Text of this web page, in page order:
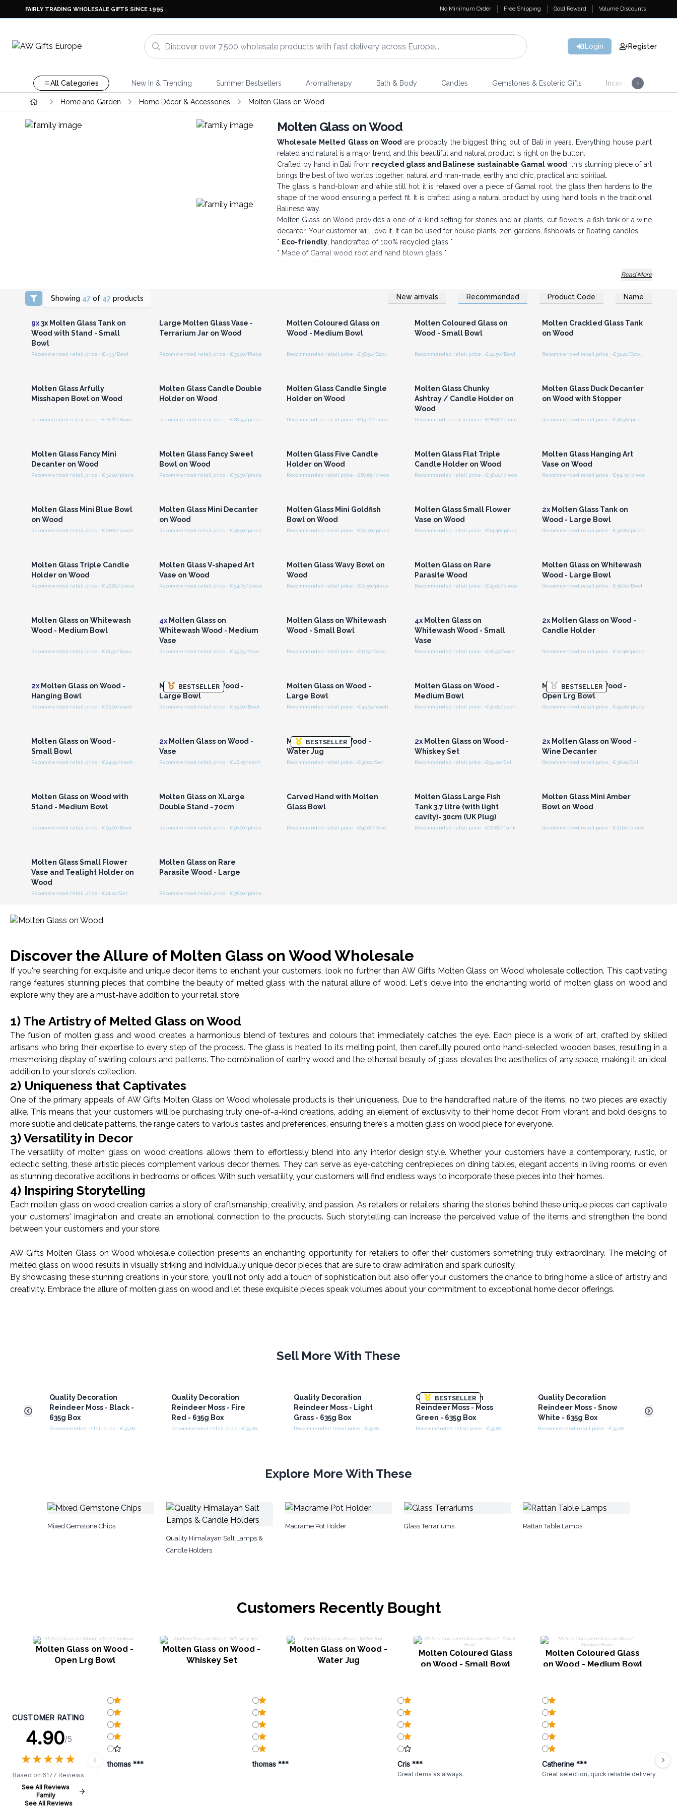
FAIRLY TRADING WHOLESALE GIFTS SINCE 1995 No Minimum Order Free Shipping Gold Reward Volume Discounts
Login Register
All Categories New In & Trending Summer Bestsellers Aromatherapy Bath & Body Candles Gemstones & Esoteric Gifts Incense
Home and Garden Home Décor & Accessories Molten Glass on Wood
Molten Glass on Wood
Wholesale Melted Glass on Wood are probably the biggest thing out of Bali in years. Everything house plant
related and natural is a major trend, and this beautiful and natural product is right on the button.
Crafted by hand in Bali from recycled glass and Balinese sustainable Gamal wood
, this stunning piece of art
brings the best of two worlds together: natural and man-made; earthy and chic; practical and spiritual.
The glass is hand-blown and while still hot, it is relaxed over a piece of Gamal root, the glass then hardens to the
shape of the wood ensuring a perfect fit. It is crafted using a natural product by using hand tools in the traditional
Balinese way.
Molten Glass on Wood provides a one-of-a-kind setting for stones and air plants, cut flowers, a fish tank or a wine
decanter. Your customer will love it. It can be used for house plants, zen gardens, fishbowls or floating candles.
* Eco-friendly , handcrafted of 100% recycled glass *
* Made of Gamal wood root and hand blown glass *
* Handcrafted by skilled glass blowing artisans *
Please note: Due to the handmade nature of this product, there can be small imperfections in the
Order now and provide your customers this piece of art and grow great sales.
Read More
Showing 47of 47products New arrivals Recommended Product Code Name
Login or Register for
Wholesale Prices
9x3x Molten Glass Tank on
Wood with Stand - Small
Bowl
Recommended retail price : €7.33/Bowl
Large Molten Glass Vase -
Terrarium Jar on Wood
Recommended retail price : €35.00/Piece
Molten Coloured Glass on
Wood - Medium Bowl
Recommended retail price : €36.50/Bowl
Login or Register for
Wholesale Prices
Molten Coloured Glass on
Wood - Small Bowl
Recommended retail price : €24.50/Bowl
Login or Register for
Wholesale Prices
Molten Crackled Glass Tank
on Wood
Recommended retail price : €31.20/Bowl
Molten Glass Arfully
Misshapen Bowl on Wood
Recommended retail price : €18.20/Bowl
Molten Glass Candle Double
Holder on Wood
Recommended retail price : €28.35/piece
Molten Glass Candle Single
Holder on Wood
Recommended retail price : €13.10/piece
Molten Glass Chunky
Ashtray / Candle Holder on
Wood
Recommended retail price : €28.00/piece
Molten Glass Duck Decanter
on Wood with Stopper
Recommended retail price : €30.50/piece
Molten Glass Fancy Mini
Decanter on Wood
Recommended retail price : €32.20/piece
Molten Glass Fancy Sweet
Bowl on Wood
Recommended retail price : €35.30/piece
Molten Glass Five Candle
Holder on Wood
Recommended retail price : €80.65/piece
Molten Glass Flat Triple
Candle Holder on Wood
Recommended retail price : €36.00/piece
Molten Glass Hanging Art
Vase on Wood
Recommended retail price : €54.75/piece
Molten Glass Mini Blue Bowl
on Wood
Recommended retail price : €21.60/piece
Molten Glass Mini Decanter
on Wood
Recommended retail price : €30.50/piece
Molten Glass Mini Goldfish
Bowl on Wood
Recommended retail price : €24.50/piece
Molten Glass Small Flower
Vase on Wood
Recommended retail price : €14.40/piece
2x Molten Glass Tank on
Wood - Large Bowl
Recommended retail price : €30.00/piece
Molten Glass Triple Candle
Holder on Wood
Recommended retail price : €46.80/piece
Molten Glass V-shaped Art
Vase on Wood
Recommended retail price : €54.75/piece
Molten Glass Wavy Bowl on
Wood
Recommended retail price : €21.50/piece
Molten Glass on Rare
Parasite Wood
Recommended retail price : €29.00/piece
Molten Glass on Whitewash
Wood - Large Bowl
Recommended retail price : €36.00/Bowl
Molten Glass on Whitewash
Wood - Medium Bowl
Recommended retail price : €21.50/Bowl
4xMolten Glass on
Whitewash Wood - Medium
Vase
Recommended retail price : €35.75/Vase
Molten Glass on Whitewash
Wood - Small Bowl
Recommended retail price : €17.50/Bowl
4xMolten Glass on
Whitewash Wood - Small
Vase
Recommended retail price : €26.50/Vase
2x Molten Glass on Wood -
Candle Holder
Recommended retail price : €12.40/piece
2x Molten Glass on Wood -
Hanging Bowl
Recommended retail price : €62.00/each
BESTSELLER
Molten Glass on Wood -
Large Bowl
Recommended retail price : €35.00/Bowl
Molten Glass on Wood -
Large Bowl
Recommended retail price : €43.75/each
Molten Glass on Wood -
Medium Bowl
Recommended retail price : €30.00/each
BESTSELLER
Molten Glass on Wood -
Open Lrg Bowl
Recommended retail price : €59.00/piece
Molten Glass on Wood -
Small Bowl
Recommended retail price : €24.50/each
2xMolten Glass on Wood -
Vase
Recommended retail price : €46.25/each
BESTSELLER
Molten Glass on Wood -
Water Jug
Recommended retail price : €30.00/Set
2xMolten Glass on Wood -
Whiskey Set
Recommended retail price : €54.00/Set
2x Molten Glass on Wood -
Wine Decanter
Recommended retail price : €36.00/Set
Molten Glass on Wood with
Stand - Medium Bowl
Recommended retail price : €29.00/Bowl
Molten Glass on XLarge
Double Stand - 70cm
Recommended retail price : €96.00/piece
Carved Hand with Molten
Glass Bowl
Recommended retail price : €90.00/Bowl
Molten Glass Large Fish
Tank 3.7 litre (with light
cavity)- 30cm (UK Plug)
Recommended retail price : €70.80/Tank
Molten Glass Mini Amber
Bowl on Wood
Recommended retail price : €21.60/piece
Molten Glass Small Flower
Vase and Tealight Holder on
Wood
Recommended retail price : €21.20/Set
Molten Glass on Rare
Parasite Wood - Large
Recommended retail price : €36.00/piece
Discover the Allure of Molten Glass on Wood Wholesale
If you're searching for exquisite and unique decor items to enchant your customers, look no further than AW Gifts Molten Glass on Wood wholesale collection. This captivating
range features stunning pieces that combine the beauty of melted glass with the natural allure of wood. Let's delve into the enchanting world of molten glass on wood and
explore why they are a must-have addition to your retail store.
1) The Artistry of Melted Glass on Wood
The fusion of molten glass and wood creates a harmonious blend of textures and colours that immediately catches the eye. Each piece is a work of art, crafted by skilled
artisans who bring their expertise to every step of the process. The glass is heated to its melting point, then carefully poured onto hand-selected wooden bases, resulting in a
mesmerising display of swirling colours and patterns. The combination of earthy wood and the ethereal beauty of glass elevates the aesthetics of any space, making it an ideal
addition to your store's collection.
2) Uniqueness that Captivates
One of the primary appeals of AW Gifts Molten Glass on Wood wholesale products is their uniqueness. Due to the handcrafted nature of the items, no two pieces are exactly
alike. This means that your customers will be purchasing truly one-of-a-kind creations, adding an element of exclusivity to their home decor. From vibrant and bold designs to
more subtle and delicate patterns, the range caters to various tastes and preferences, ensuring there's a molten glass on wood piece for everyone.
3) Versatility in Decor
The versatility of molten glass on wood creations allows them to effortlessly blend into any interior design style. Whether your customers have a contemporary, rustic, or
eclectic setting, these artistic pieces complement various decor themes. They can serve as eye-catching centrepieces on dining tables, elegant accents in living rooms, or even
as stunning decorative additions in bedrooms or offices. With such versatility, your customers will find endless ways to incorporate these pieces into their homes.
4) Inspiring Storytelling
Each molten glass on wood creation carries a story of craftsmanship, creativity, and passion. As retailers or retailers, sharing the stories behind these unique pieces can captivate
your customers' imagination and create an emotional connection to the products. Such storytelling can increase the perceived value of the items and strengthen the bond
between your customers and your store.
AW Gifts Molten Glass on Wood wholesale collection presents an enchanting opportunity for retailers to offer their customers something truly extraordinary. The melding of
melted glass on wood results in visually striking and individually unique decor pieces that are sure to draw admiration and spark curiosity.
By showcasing these stunning creations in your store, you'll not only add a touch of sophistication but also offer your customers the chance to bring home a slice of artistry and
creativity. Embrace the allure of molten glass on wood and let these exquisite pieces speak volumes about your commitment to exceptional home decor offerings.
Sell More With These
Quality Decoration
Reindeer Moss - Black -
635g Box
Quality Decoration
Reindeer Moss - Fire
Red - 635g Box
Quality Decoration
Reindeer Moss - Light
Grass - 635g Box
Recommended retail price : €35.00/box
BESTSELLER
Quality Decoration
Reindeer Moss - Moss
Green - 635g Box
Quality Decoration
Reindeer Moss - Snow
White - 635g Box
Recommended retail price : €35.00/box
Explore More With These
Mixed Gemstone Chips
Quality Himalayan Salt Lamps &
Candle Holders
Macrame Pot Holder Glass Terrariums Rattan Table Lamps
Customers Recently Bought
Molten Glass on Wood -
Open Lrg Bowl
Molten Glass on Wood -
Whiskey Set
Molten Glass on Wood -
Water Jug
Molten Coloured Glass
on Wood - Small Bowl
Molten Coloured Glass
on Wood - Medium Bowl
CUSTOMER RATING
4.90/5
★★★★★
★★★★★
Based on 6177 Reviews
See All Reviews
Family
See All Reviews
thomas *** thomas *** Cris ***
Great items as always.
Catherine ***
Great selection, quick reliable delivery